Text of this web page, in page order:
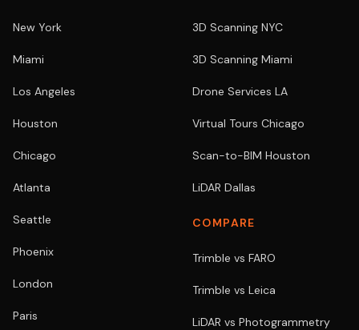
New York
Miami
Los Angeles
Houston
Chicago
Atlanta
Seattle
Phoenix
London
Paris
3D Scanning NYC
3D Scanning Miami
Drone Services LA
Virtual Tours Chicago
Scan-to-BIM Houston
LiDAR Dallas
COMPARE
Trimble vs FARO
Trimble vs Leica
LiDAR vs Photogrammetry